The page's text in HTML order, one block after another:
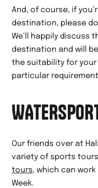
And, of course, if
destination, please
We’ll happily discuss
destination and will
the suitability for
particular
Our friends over at
variety of sports
tours, which can
Week.